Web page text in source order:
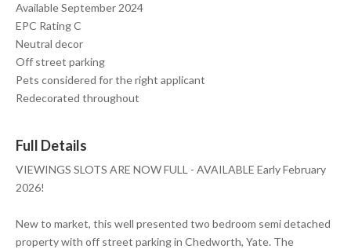
Available September 2024
EPC Rating C
Neutral decor
Off street parking
Pets considered for the right applicant
Redecorated throughout
Full Details
VIEWINGS SLOTS ARE NOW FULL - AVAILABLE Early February
2026!
New to market, this well presented two bedroom semi detached
property with off street parking in Chedworth, Yate. The